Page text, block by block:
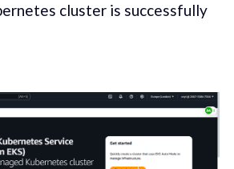
cluster is successfully